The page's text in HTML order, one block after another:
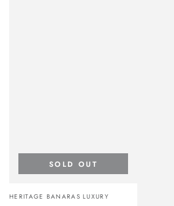
Vendor:
HERITAGE BANARAS LUXURY
SOLD OUT